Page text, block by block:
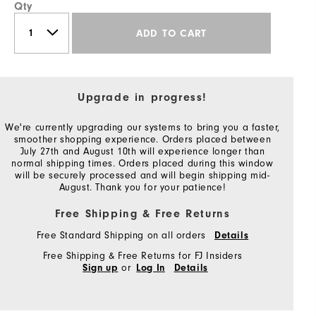
Qty
ADD TO CART
Upgrade in progress!
We're currently upgrading our systems to bring you a faster,
smoother shopping experience. Orders placed between
July 27th and August 10th will experience longer than
normal shipping times. Orders placed during this window
will be securely processed and will begin shipping mid-
August. Thank you for your patience!
Free Shipping & Free Returns
Free Standard Shipping on all orders Details
Free Shipping & Free Returns for FJ Insiders
Sign up or Log In Details